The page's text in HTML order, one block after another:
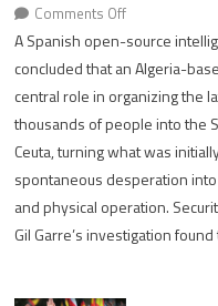
Comments Offon
Spanish
report
points
Algerian
in
orchestrating
Ceuta
surge
A Spanish open-source
concluded that an Algeria-
central role in organizing the
thousands of people into the
Ceuta, turning what was
spontaneous desperation
and physical operation.
Gil Garre’s investigation